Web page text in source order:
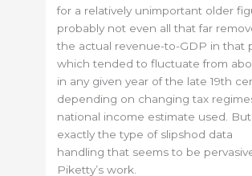
for a relatively unimportant older
probably not even all that far
the actual revenue-to-GDP in that
which tended to fluctuate from
in any given year of the late 19th
depending on changing tax
national income estimate used. But
exactly the type of slipshod data
handling that seems to be
Piketty’s work.